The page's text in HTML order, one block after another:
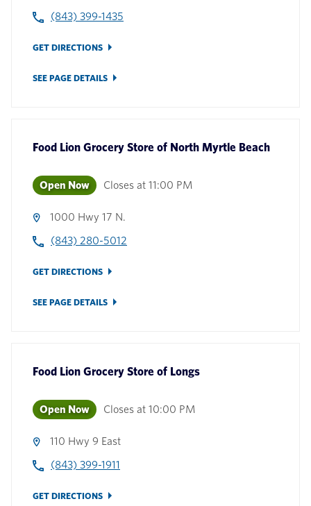
(843) 399-1435
GET DIRECTIONS
SEE PAGE DETAILS
Food Lion Grocery Store of North Myrtle Beach
Open Now Closes at 11:00 PM
1000 Hwy 17 N.
(843) 280-5012
GET DIRECTIONS
SEE PAGE DETAILS
Food Lion Grocery Store of Longs
Open Now Closes at 10:00 PM
110 Hwy 9 East
(843) 399-1911
GET DIRECTIONS